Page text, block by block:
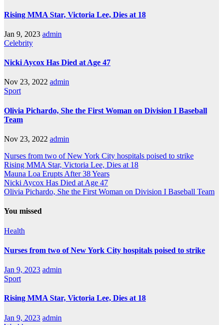
Rising MMA Star, Victoria Lee, Dies at 18
Jan 9, 2023 admin
Celebrity
Nicki Aycox Has Died at Age 47
Nov 23, 2022 admin
Sport
Olivia Pichardo, She the First Woman on Division I Baseball
Team
Nov 23, 2022 admin
Nurses from two of New York City hospitals poised to strike
Rising MMA Star, Victoria Lee, Dies at 18
Mauna Loa Erupts After 38 Years
Nicki Aycox Has Died at Age 47
Olivia Pichardo, She the First Woman on Division I Baseball Team
You missed
Health
Nurses from two of New York City hospitals poised to strike
Jan 9, 2023 admin
Sport
Rising MMA Star, Victoria Lee, Dies at 18
Jan 9, 2023 admin